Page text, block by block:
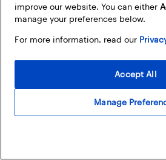
Shop Now
improve our website. You can either
manage your preferences below.
For more information, read our
Manage
Accept All